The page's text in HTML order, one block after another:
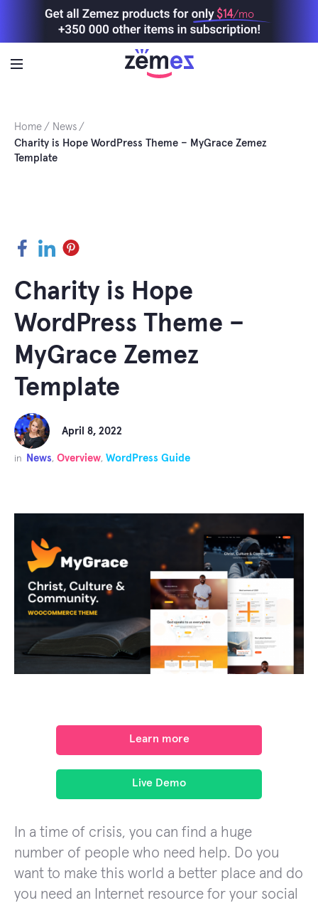
$14/mo
Home
News
Charity is Hope WordPress Theme – MyGrace Zemez
Template
Facebook
LinkedInPinterest
Charity is Hope
WordPress Theme –
MyGrace Zemez
Template
April 8, 2022
in News, Overview, WordPress Guide
Learn more
Live Demo
In a time of crisis, you can find a huge
number of people who need help. Do you
want to make this world a better place and do
you need an Internet resource for your social